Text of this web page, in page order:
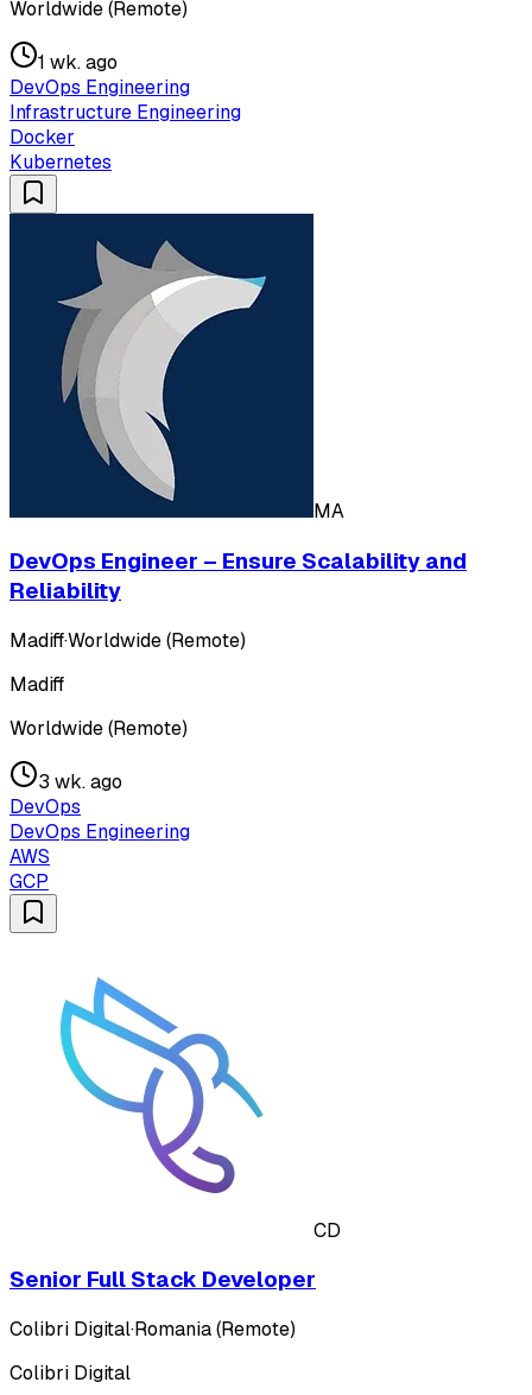
Worldwide (Remote)
1 wk. ago
DevOps Engineering
Infrastructure Engineering
Docker
Kubernetes
MA
DevOps Engineer – Ensure Scalability and
Reliability
Madiff·Worldwide (Remote)
Madiff
Worldwide (Remote)
3 wk. ago
DevOps
DevOps Engineering
AWS
GCP
CD
Senior Full Stack Developer
Colibri Digital·Romania (Remote)
Colibri Digital